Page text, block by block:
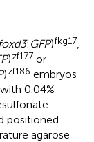
foxd3: GFP)fkg17
)zf177 or
)zf186 embryos
0.04%
positioned
agarose